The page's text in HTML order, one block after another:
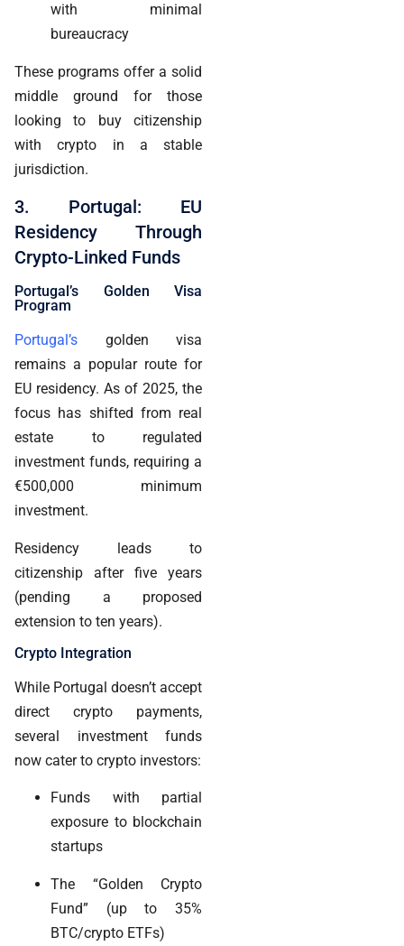
with minimal
bureaucracy
These programs offer a solid
middle ground for those
looking to buy citizenship
with crypto in a stable
jurisdiction.
3. Portugal: EU
Residency Through
Crypto-Linked Funds
Portugal’s Golden Visa
Program
Portugal’s golden visa
remains a popular route for
EU residency. As of 2025, the
focus has shifted from real
estate to regulated
investment funds, requiring a
€500,000 minimum
investment.
Residency leads to
citizenship after five years
(pending a proposed
extension to ten years).
Crypto Integration
While Portugal doesn’t accept
direct crypto payments,
several investment funds
now cater to crypto investors:
Funds with partial
exposure to blockchain
startups
The “Golden Crypto
Fund” (up to 35%
BTC/crypto ETFs)